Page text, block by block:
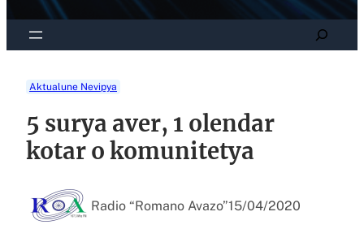
Search
Aktualune Nevipya
5 surya aver, 1 olendar
kotar o komunitetya
Radio “Romano Avazo”15/04/2020